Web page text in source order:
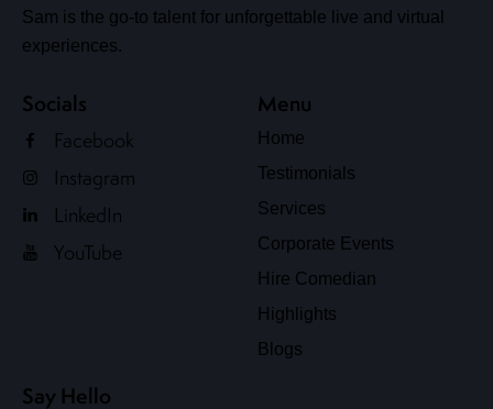
Sam is the go-to talent for unforgettable live and virtual
experiences.
Socials
Facebook
Instagram
LinkedIn
YouTube
Menu
Home
Testimonials
Services
Corporate Events
Hire Comedian
Highlights
Blogs
Say Hello